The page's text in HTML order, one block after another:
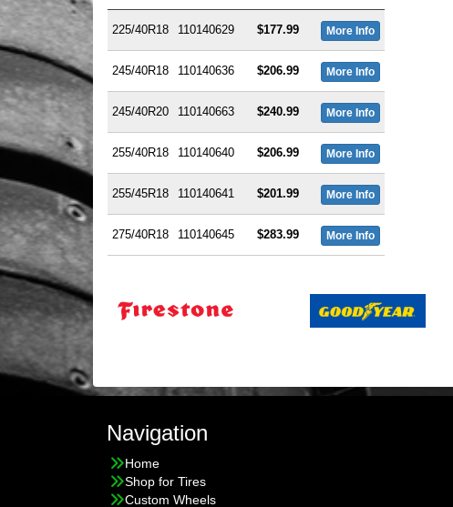
225/40R18 110140629 $177.99 More Info
245/40R18 110140636 $206.99 More Info
245/40R20 110140663 $240.99 More Info
255/40R18 110140640 $206.99 More Info
255/45R18 110140641 $201.99 More Info
275/40R18 110140645 $283.99 More Info
Navigation
Home
Shop for Tires
Custom Wheels